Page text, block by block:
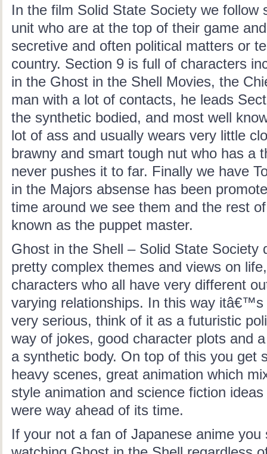
In the film Solid State Society we follow
unit who are at the top of their game
secretive and often political matters or
country. Section 9 is full of characters
in the Ghost in the Shell Movies, the
man with a lot of contacts, he leads
the synthetic bodied, and most well
lot of ass and usually wears very little
brawny and smart tough nut who has a
never pushes it to far. Finally we have
in the Majors absense has been
time around we see them and the rest
known as the puppet master.
Ghost in the Shell – Solid State Society
pretty complex themes and views on
characters who all have very different
varying relationships. In this way
very serious, think of it as a futuristic
way of jokes, good character plots and
a synthetic body. On top of this you get
heavy scenes, great animation which
style animation and science fiction
were way ahead of its time.
If your not a fan of Japanese anime you